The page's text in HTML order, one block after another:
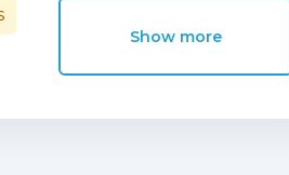
were discriminated in the
vehicle mechanical wear.
for wear emissions of road
a unique origin through sizes.
Show more